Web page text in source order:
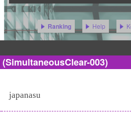
Ranking Help
(SimultaneousClear-003)
japanasu